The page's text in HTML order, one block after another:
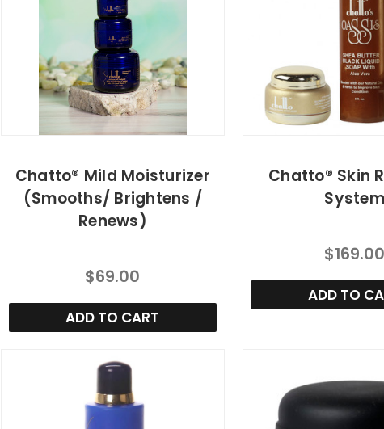
Chatto® Mild Moisturizer
(Smooths/ Brightens /
Renews)
$69.00
ADD TO CART
Chatto® Skin
System
$169.00
ADD TO